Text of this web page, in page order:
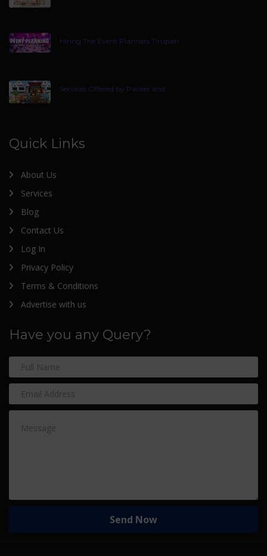
Hiring The Event Planners Tirupati
Services Offered by Packer and
Quick Links
About Us
Services
Blog
Contact Us
Log In
Privacy Policy
Terms & Conditions
Advertise with us
Have you any Query?